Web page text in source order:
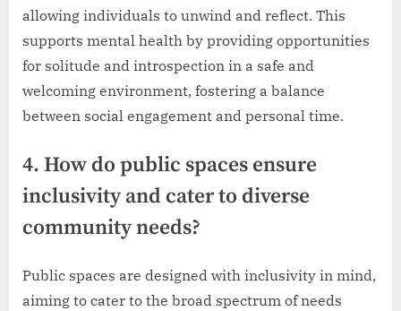
allowing individuals to unwind and reflect. This
supports mental health by providing opportunities
for solitude and introspection in a safe and
welcoming environment, fostering a balance
between social engagement and personal time.
4. How do public spaces ensure
inclusivity and cater to diverse
community needs?
Public spaces are designed with inclusivity in mind,
aiming to cater to the broad spectrum of needs